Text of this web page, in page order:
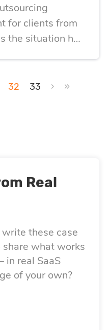
for clients from
the situation has
32 33 › »
Real
these case
what works
real SaaS
of your own?